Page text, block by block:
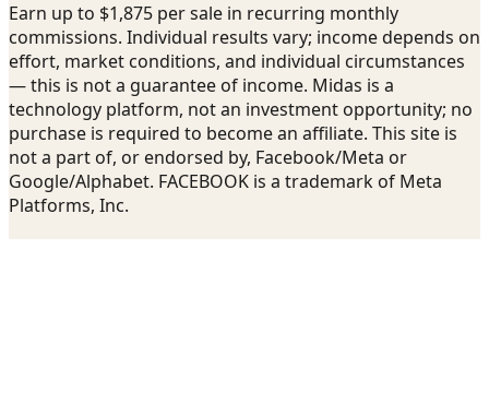
Earn up to $1,875 per sale in recurring monthly
commissions. Individual results vary; income depends on
effort, market conditions, and individual circumstances
— this is not a guarantee of income. Midas is a
technology platform, not an investment opportunity; no
purchase is required to become an affiliate. This site is
not a part of, or endorsed by, Facebook/Meta or
Google/Alphabet. FACEBOOK is a trademark of Meta
Platforms, Inc.